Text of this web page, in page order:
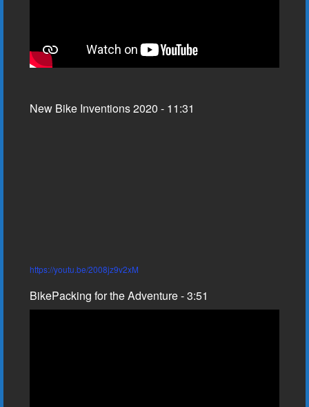
New Bike Inventions 2020 - 11:31
https://youtu.be/2008jz9v2xM
BikePacking for the Adventure - 3:51